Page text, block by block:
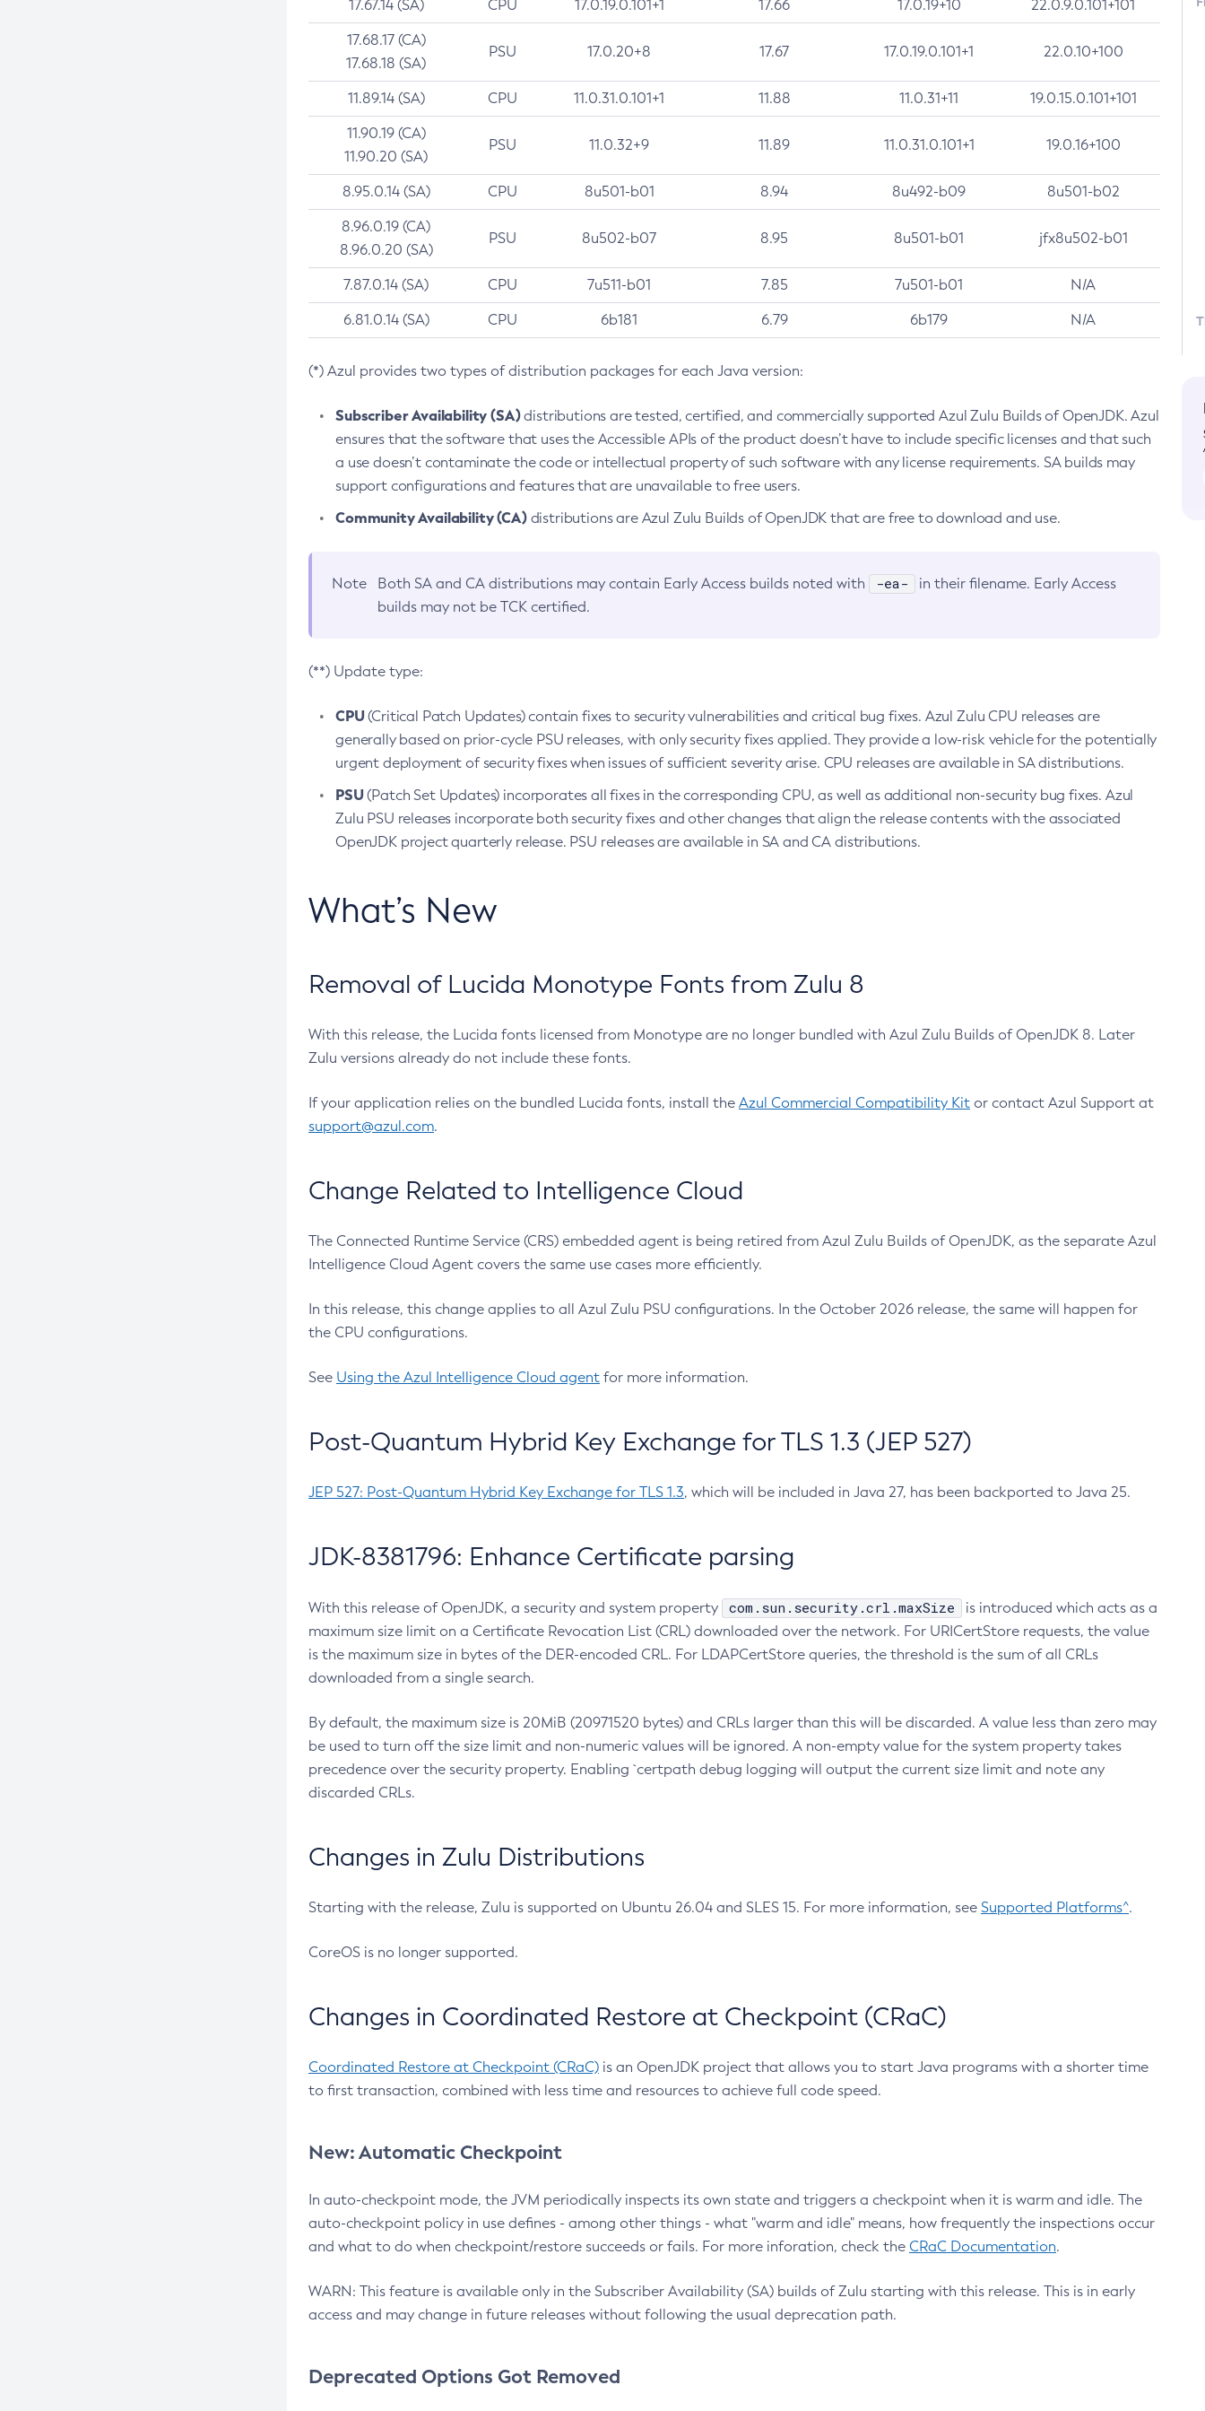
17.67.14 (SA) CPU 17.0.19.0.101+1 17.66 17.0.19+10 22.0.9.0.101+101
17.68.17 (CA)
17.68.18 (SA)
PSU 17.0.20+8 17.67 17.0.19.0.101+1 22.0.10+100
11.89.14 (SA) CPU 11.0.31.0.101+1 11.88 11.0.31+11 19.0.15.0.101+101
11.90.19 (CA)
11.90.20 (SA)
PSU 11.0.32+9 11.89 11.0.31.0.101+1 19.0.16+100
8.95.0.14 (SA) CPU 8u501-b01 8.94 8u492-b09 8u501-b02
8.96.0.19 (CA)
8.96.0.20 (SA)
PSU 8u502-b07 8.95 8u501-b01 jfx8u502-b01
7.87.0.14 (SA) CPU 7u511-b01 7.85 7u501-b01 N/A
6.81.0.14 (SA) CPU 6b181 6.79 6b179 N/A
(*) Azul provides two types of distribution packages for each Java version:
Subscriber Availability (SA)distributions are tested, certified, and commercially supported Azul Zulu Builds of OpenJDK. Azul
ensures that the software that uses the Accessible APIs of the product doesn’t have to include specific licenses and that such
a use doesn’t contaminate the code or intellectual property of such software with any license requirements. SA builds may
support configurations and features that are unavailable to free users.
Community Availability (CA)distributions are Azul Zulu Builds of OpenJDK that are free to download and use.
Note Both SA and CA distributions may contain Early Access builds noted with -ea-
in their filename. Early Access
builds may not be TCK certified.
(**) Update type:
CPU(Critical Patch Updates) contain fixes to security vulnerabilities and critical bug fixes. Azul Zulu CPU releases are
generally based on prior-cycle PSU releases, with only security fixes applied. They provide a low-risk vehicle for the potentially
urgent deployment of security fixes when issues of sufficient severity arise. CPU releases are available in SA distributions.
PSU(Patch Set Updates) incorporates all fixes in the corresponding CPU, as well as additional non-security bug fixes. Azul
Zulu PSU releases incorporate both security fixes and other changes that align the release contents with the associated
OpenJDK project quarterly release. PSU releases are available in SA and CA distributions.
What’s New
Removal of Lucida Monotype Fonts from Zulu 8
With this release, the Lucida fonts licensed from Monotype are no longer bundled with Azul Zulu Builds of OpenJDK 8. Later
Zulu versions already do not include these fonts.
If your application relies on the bundled Lucida fonts, install the Azul Commercial Compatibility Kit or contact Azul Support at
support@azul.com.
Change Related to Intelligence Cloud
The Connected Runtime Service (CRS) embedded agent is being retired from Azul Zulu Builds of OpenJDK, as the separate Azul
Intelligence Cloud Agent covers the same use cases more efficiently.
In this release, this change applies to all Azul Zulu PSU configurations. In the October 2026 release, the same will happen for
the CPU configurations.
See Using the Azul Intelligence Cloud agent for more information.
Post-Quantum Hybrid Key Exchange for TLS 1.3 (JEP 527)
JEP 527: Post-Quantum Hybrid Key Exchange for TLS 1.3, which will be included in Java 27, has been backported to Java 25.
JDK-8381796: Enhance Certificate parsing
With this release of OpenJDK, a security and system property com.sun.security.crl.maxSize
is introduced which acts as a
maximum size limit on a Certificate Revocation List (CRL) downloaded over the network. For URICertStore requests, the value
is the maximum size in bytes of the DER-encoded CRL. For LDAPCertStore queries, the threshold is the sum of all CRLs
downloaded from a single search.
By default, the maximum size is 20MiB (20971520 bytes) and CRLs larger than this will be discarded. A value less than zero may
be used to turn off the size limit and non-numeric values will be ignored. A non-empty value for the system property takes
precedence over the security property. Enabling `certpath debug logging will output the current size limit and note any
discarded CRLs.
Changes in Zulu Distributions
Starting with the release, Zulu is supported on Ubuntu 26.04 and SLES 15. For more information, see Supported Platforms^.
CoreOS is no longer supported.
Changes in Coordinated Restore at Checkpoint (CRaC)
Coordinated Restore at Checkpoint (CRaC) is an OpenJDK project that allows you to start Java programs with a shorter time
to first transaction, combined with less time and resources to achieve full code speed.
New: Automatic Checkpoint
In auto-checkpoint mode, the JVM periodically inspects its own state and triggers a checkpoint when it is warm and idle. The
auto-checkpoint policy in use defines - among other things - what "warm and idle" means, how frequently the inspections occur
and what to do when checkpoint/restore succeeds or fails. For more inforation, check the CRaC Documentation.
WARN: This feature is available only in the Subscriber Availability (SA) builds of Zulu starting with this release. This is in early
access and may change in future releases without following the usual deprecation path.
Deprecated Options Got Removed